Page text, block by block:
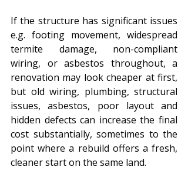
If the structure has significant issues
e.g. footing movement, widespread
termite damage, non-compliant
wiring, or asbestos throughout, a
renovation may look cheaper at first,
but old wiring, plumbing, structural
issues, asbestos, poor layout and
hidden defects can increase the final
cost substantially, sometimes to the
point where a rebuild offers a fresh,
cleaner start on the same land.